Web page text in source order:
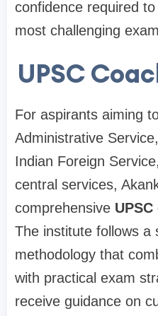
confidence required
most challenging
UPSC
For aspirants aiming
Administrative
Indian Foreign
central services,
comprehensive
The institute follows a
methodology that
with practical exam
receive guidance on